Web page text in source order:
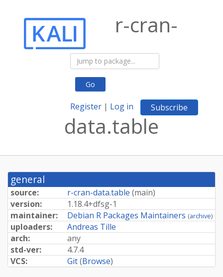
Go
Register | Log in Subscribe
r-cran-
data.table
general
source: r-cran-data.table (main)
version:
1.18.4+dfsg-1
maintainer:
Debian R Packages Maintainers (archive)
uploaders:
Andreas Tille
arch:
any
std-ver:
4.7.4
VCS:
Git(Browse)